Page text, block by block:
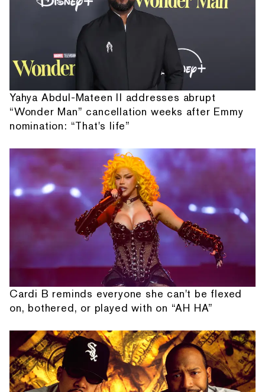
Yahya Abdul-Mateen II addresses abrupt
“Wonder Man” cancellation weeks after Emmy
nomination: “That's life”
Cardi B reminds everyone she can't be flexed
on, bothered, or played with on “AH HA”